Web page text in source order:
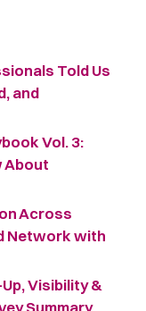
Told Us
and
Vol. 3:
About
Across
Network with
Visibility &